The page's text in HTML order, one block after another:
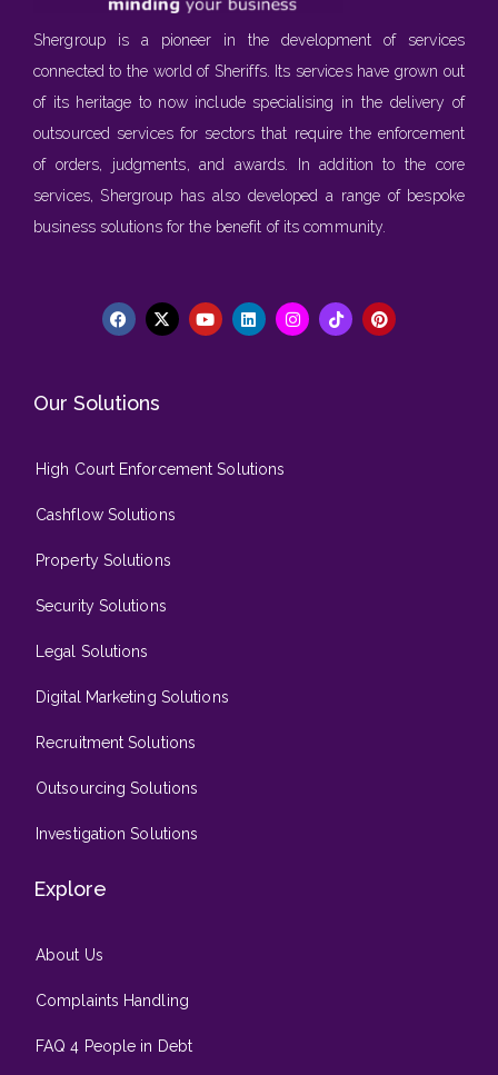
Shergroup is a pioneer in the development of services
connected to the world of Sheriffs. Its services have grown out
of its heritage to now include specialising in the delivery of
outsourced services for sectors that require the enforcement
of orders, judgments, and awards. In addition to the core
services, Shergroup has also developed a range of bespoke
business solutions for the benefit of its community.
Our Solutions
High Court Enforcement Solutions
Cashflow Solutions
Property Solutions
Security Solutions
Legal Solutions
Digital Marketing Solutions
Recruitment Solutions
Outsourcing Solutions
Investigation Solutions
Explore
About Us
Complaints Handling
FAQ 4 People in Debt